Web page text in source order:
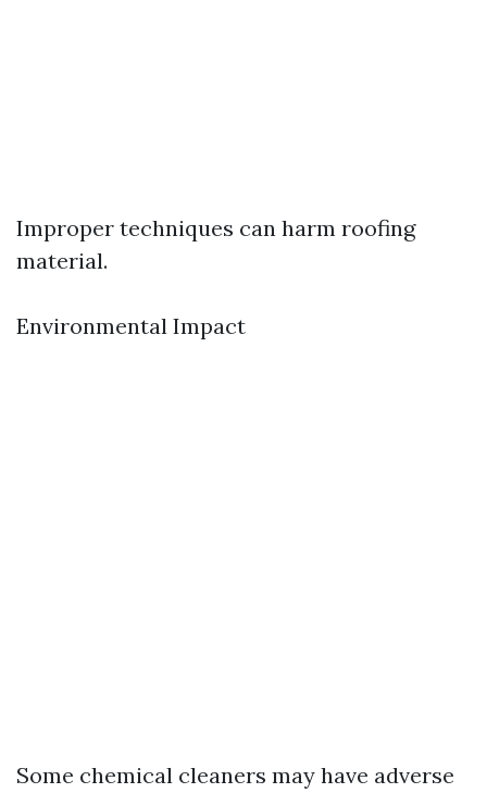
Improper techniques can harm roofing
material.
Environmental Impact
Some chemical cleaners may have adverse